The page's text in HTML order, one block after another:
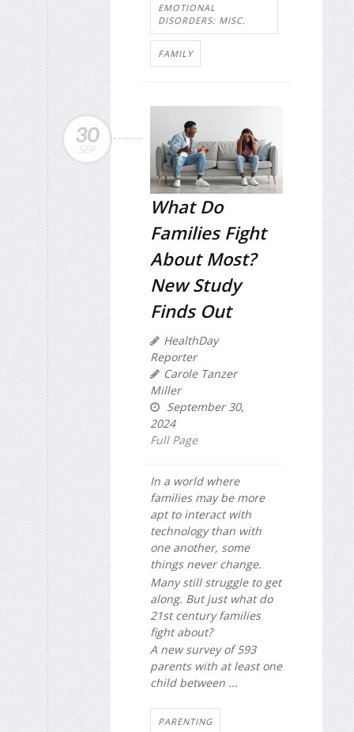
EMOTIONAL
DISORDERS: MISC.
FAMILY
30
SEP
What Do
Families Fight
About Most?
New Study
Finds Out
HealthDay
Reporter
Carole Tanzer
Miller
September 30,
2024
Full Page
In a world where
families may be more
apt to interact with
technology than with
one another, some
things never change.
Many still struggle to get
along. But just what do
21st century families
fight about?
A new survey of 593
parents with at least one
child between ...
PARENTING